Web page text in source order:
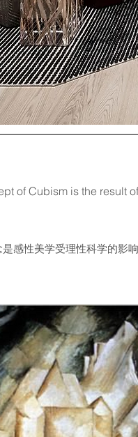
of Cubism is the result
感性美学受理性科学的影